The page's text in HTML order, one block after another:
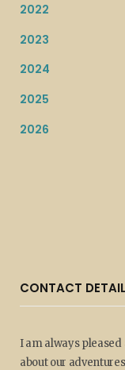
2022
2023
2024
2025
2026
CONTACT
I am always
about our